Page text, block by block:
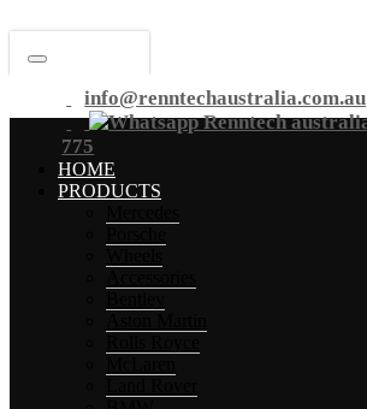
info@renntechaustralia.com.au
775
HOME
PRODUCTS